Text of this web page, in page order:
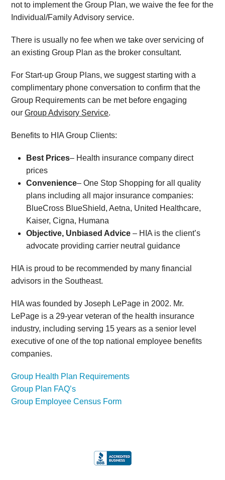
not to implement the Group Plan, we waive the fee for the
Individual/Family Advisory service.
There is usually no fee when we take over servicing of
an existing Group Plan as the broker consultant.
For Start-up Group Plans, we suggest starting with a
complimentary phone conversation to confirm that the
Group Requirements can be met before engaging
ourGroup Advisory Service.
Benefits to HIA Group Clients:
Best Prices– Health insurance company direct
prices
Convenience– One Stop Shopping for all quality
plans including all major insurance companies:
BlueCross BlueShield, Aetna, United Healthcare,
Kaiser, Cigna, Humana
Objective, Unbiased Advice– HIA is the client’s
advocate providing carrier neutral guidance
HIA is proud to be recommended by many financial
advisors in the Southeast.
HIA was founded by Joseph LePage in 2002. Mr.
LePage is a 29-year veteran of the health insurance
industry, including serving 15 years as a senior level
executive of one of the top national employee benefits
companies.
Group Health Plan Requirements
Group Plan FAQ’s
Group Employee Census Form